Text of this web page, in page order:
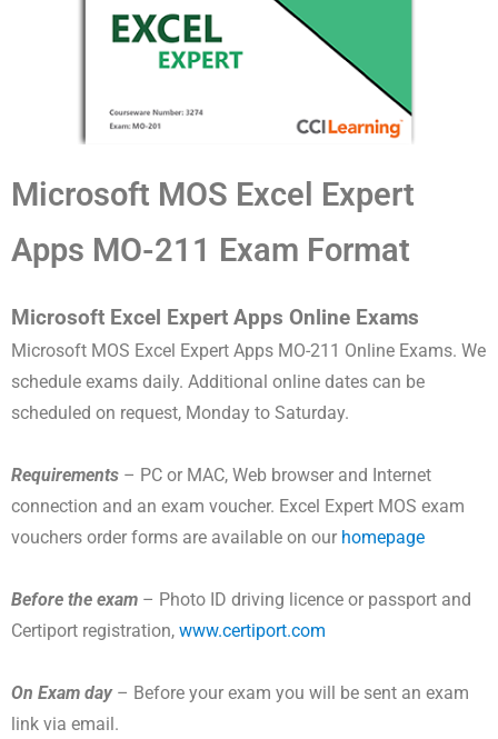
Microsoft MOS Excel Expert
Apps MO-211 Exam Format
Microsoft Excel Expert Apps Online Exams
Microsoft MOS Excel Expert Apps MO-211 Online Exams. We
schedule exams daily. Additional online dates can be
scheduled on request, Monday to Saturday.
Requirements – PC or MAC, Web browser and Internet
connection and an exam voucher. Excel Expert MOS exam
vouchers order forms are available on our homepage
Before the exam – Photo ID driving licence or passport and
Certiport registration, www.certiport.com
On Exam day– Before your exam you will be sent an exam
link via email.